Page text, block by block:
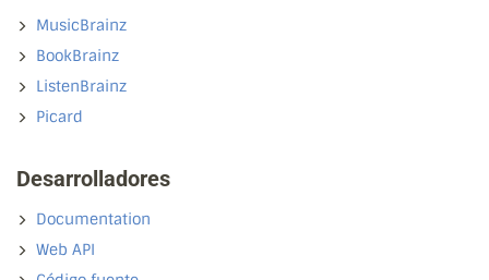
MusicBrainz
BookBrainz
ListenBrainz
Picard
Desarrolladores
Documentation
Web API